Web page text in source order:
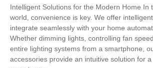
Intelligent Solutions for the Modern Home In
world, convenience is key. We offer
integrate seamlessly with your home
Whether dimming lights, controlling fan
entire lighting systems from a smartphone,
accessories provide an intuitive solution for